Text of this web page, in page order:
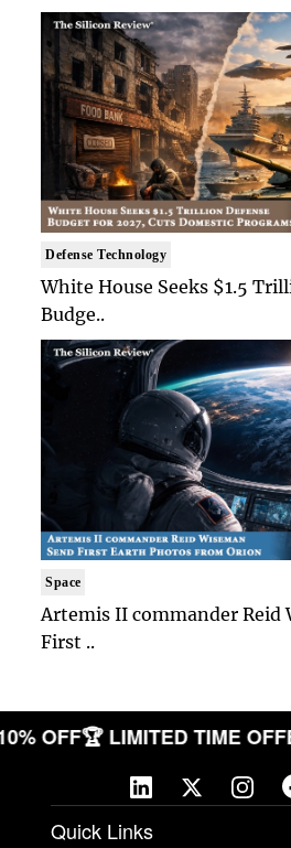
Defense Technology
White House Seeks $1.5
Budge..
Space
Artemis II commander Reid
First ..
OFF🏆 LIMITED TIME
Quick Links